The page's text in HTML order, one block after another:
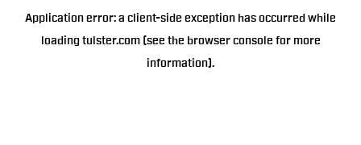
Application error: a client-side exception has occurred while
loading tulster.com(see the browser console for more
information).